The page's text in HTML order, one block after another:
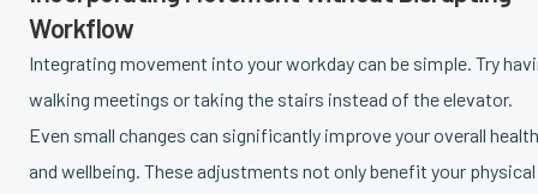
Workflow
Integrating movement into your workday can be simple. Try
walking meetings or taking the stairs instead of the elevator.
Even small changes can significantly improve your overall health
and wellbeing. These adjustments not only benefit your physical